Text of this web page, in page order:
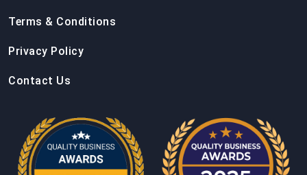
Terms & Conditions
Privacy Policy
Contact Us